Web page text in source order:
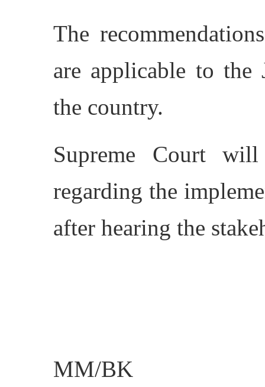
The
are applicable to the
the country.
Supreme Court
regarding the
after hearing the
MM/BK